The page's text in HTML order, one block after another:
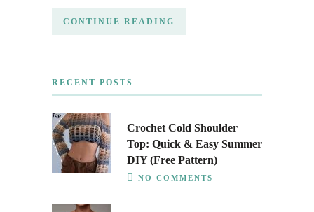
CONTINUE READING
RECENT POSTS
Crochet Cold Shoulder
Top: Quick & Easy Summer
DIY (Free Pattern)
NO COMMENTS